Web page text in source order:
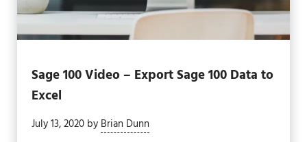
Sage 100 Video – Export Sage 100 Data to
Excel
July 13, 2020 by Brian Dunn